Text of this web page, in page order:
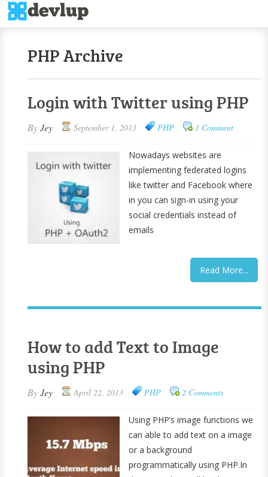
PHP Archive
Login with Twitter using PHP
ByJey September 1, 2013 PHP 1 Comment
Nowadays websites are
implementing federated logins
like twitter and Facebook where
in you can sign-in using your
social credentials instead of
emails
Read More...
How to add Text to Image
using PHP
ByJey April 22, 2013 PHP 2 Comments
Using PHP’s image functions we
can able to add text on a image
or a background
programmatically using PHP.In